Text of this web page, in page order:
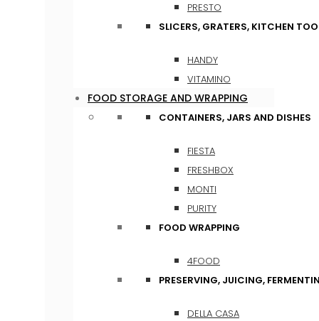
PRESTO
SLICERS, GRATERS, KITCHEN
HANDY
VITAMINO
FOOD STORAGE AND WRAPPING
CONTAINERS, JARS AND DISHES
FIESTA
FRESHBOX
MONTI
PURITY
FOOD WRAPPING
4FOOD
PRESERVING, JUICING,
DELLA CASA